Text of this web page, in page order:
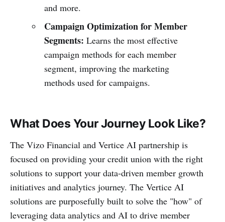
and more.
Campaign Optimization for Member
Segments: Learns the most effective
campaign methods for each member
segment, improving the marketing
methods used for campaigns.
What Does Your Journey Look Like?
The Vizo Financial and Vertice AI partnership is
focused on providing your credit union with the right
solutions to support your data-driven member growth
initiatives and analytics journey. The Vertice AI
solutions are purposefully built to solve the "how" of
leveraging data analytics and AI to drive member